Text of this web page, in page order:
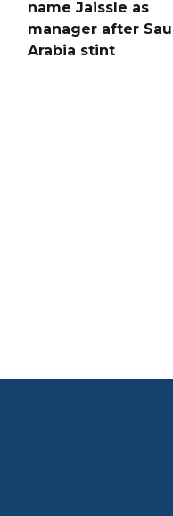
name Jaissle as
manager after
Arabia stint